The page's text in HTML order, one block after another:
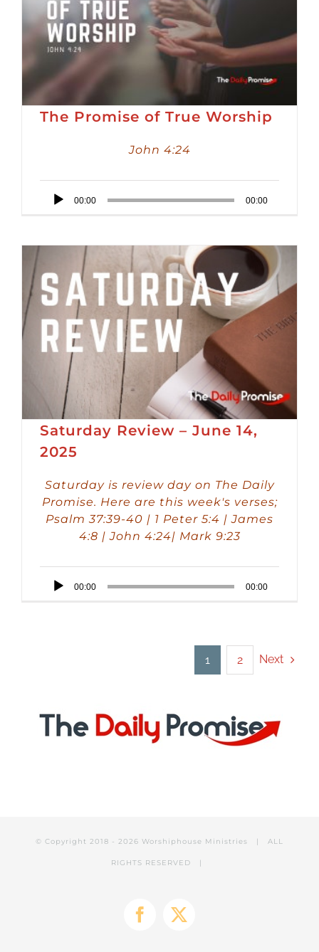
The Promise of True Worship
John 4:24
Audio
00:00 00:00
Saturday Review – June 14,
2025
Saturday is review day on The Daily
Promise. Here are this week's verses;
Psalm 37:39-40 | 1 Peter 5:4 | James
4:8 | John 4:24| Mark 9:23
Audio
00:00 00:00
1 2 Next
© Copyright 2018 - 2026 Worshiphouse Ministries | ALL
RIGHTS RESERVED |
Facebook
X